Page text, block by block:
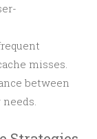
misses.
between